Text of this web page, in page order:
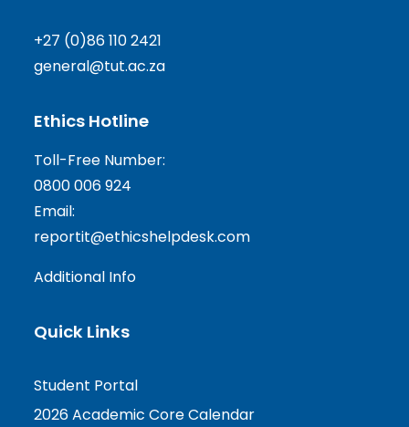
+27 (0)86 110 2421
general@tut.ac.za
Ethics Hotline
Toll-Free Number:
0800 006 924
Email:
reportit@ethicshelpdesk.com
Additional Info
Quick Links
Student Portal
2026 Academic Core Calendar